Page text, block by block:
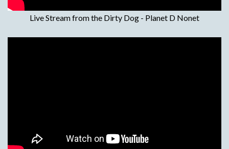
Live Stream from the Dirty Dog - Planet D Nonet